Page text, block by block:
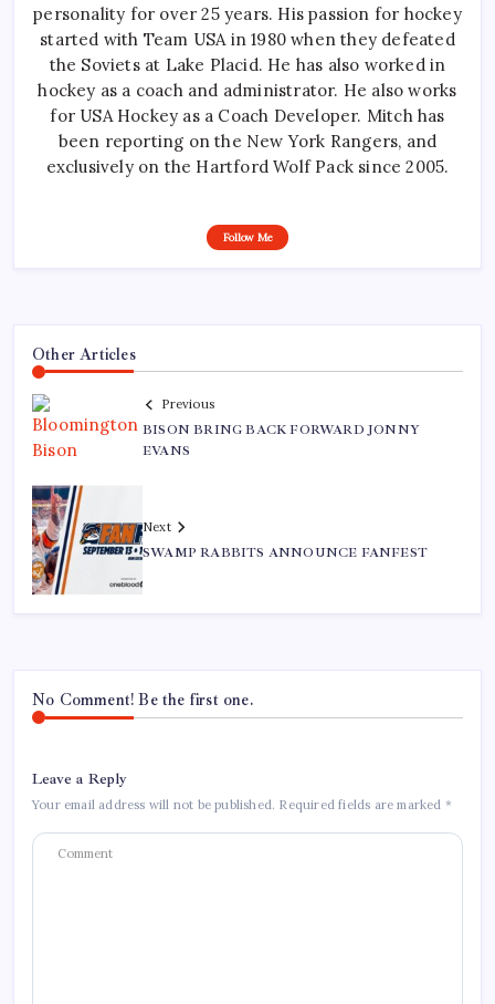
personality for over 25 years. His passion for hockey
started with Team USA in 1980 when they defeated
the Soviets at Lake Placid. He has also worked in
hockey as a coach and administrator. He also works
for USA Hockey as a Coach Developer. Mitch has
been reporting on the New York Rangers, and
exclusively on the Hartford Wolf Pack since 2005.
Follow Me
Other Articles
Previous
BISON BRING BACK FORWARD JONNY
EVANS
Next
SWAMP RABBITS ANNOUNCE FANFEST
No Comment! Be the first one.
Leave a Reply
Your email address will not be published. Required fields are marked *